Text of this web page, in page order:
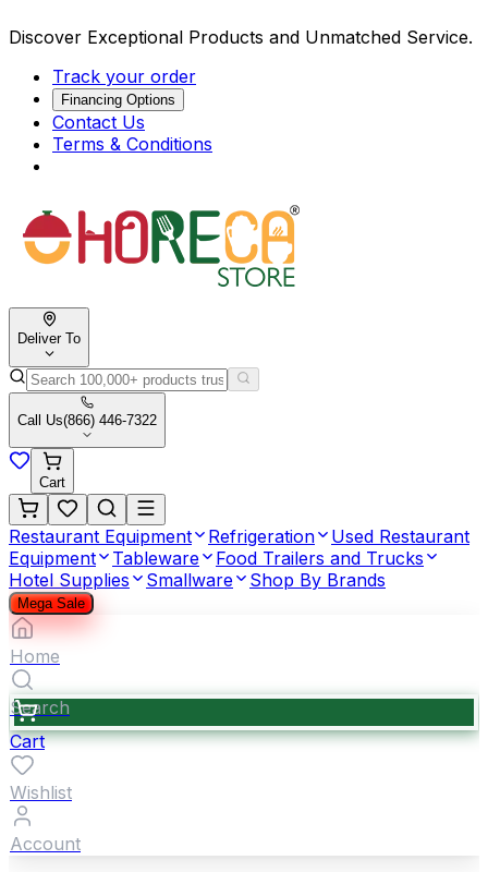
Discover Exceptional Products and Unmatched Service.
Track your order
Financing Options
Contact Us
Terms & Conditions
Deliver To
Call Us(866) 446-7322
Cart
Restaurant Equipment Refrigeration
Used Restaurant
Equipment
Tableware
Food Trailers and Trucks
Hotel Supplies
Smallware Shop By Brands
Mega Sale
Home
Search
Cart
Wishlist
Account